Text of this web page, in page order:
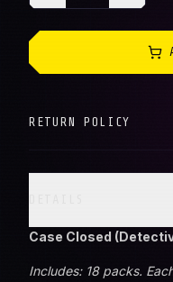
RETURN POLICY
Case Closed
Includes: 18 packs.